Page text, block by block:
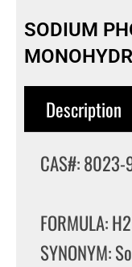
SODIUM
Description
CAS#: 8023-
FORMULA:
SYNONYM: